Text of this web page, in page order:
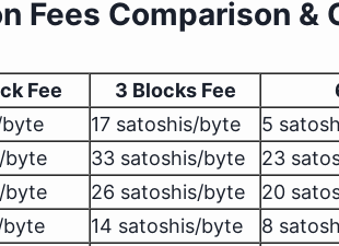
Fees Comparison &
Fee 3 Blocks Fee
byte 17 satoshis/byte
5
byte 33 satoshis/byte
23
byte 26 satoshis/byte
20
byte 14 satoshis/byte
8